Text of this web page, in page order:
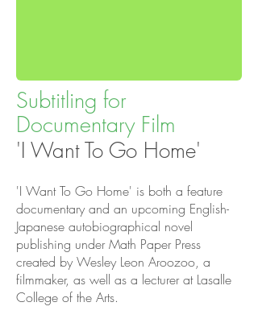
Subtitling for
Documentary Film
'I Want To Go Home'
'I Want To Go Home' is both a feature
documentary and an upcoming English-
Japanese autobiographical novel
publishing underMath Paper Press
created by Wesley Leon Aroozoo, a
filmmaker, as well as a lecturer at Lasalle
College of the Arts.